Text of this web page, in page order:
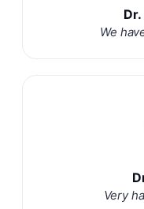
We
Very